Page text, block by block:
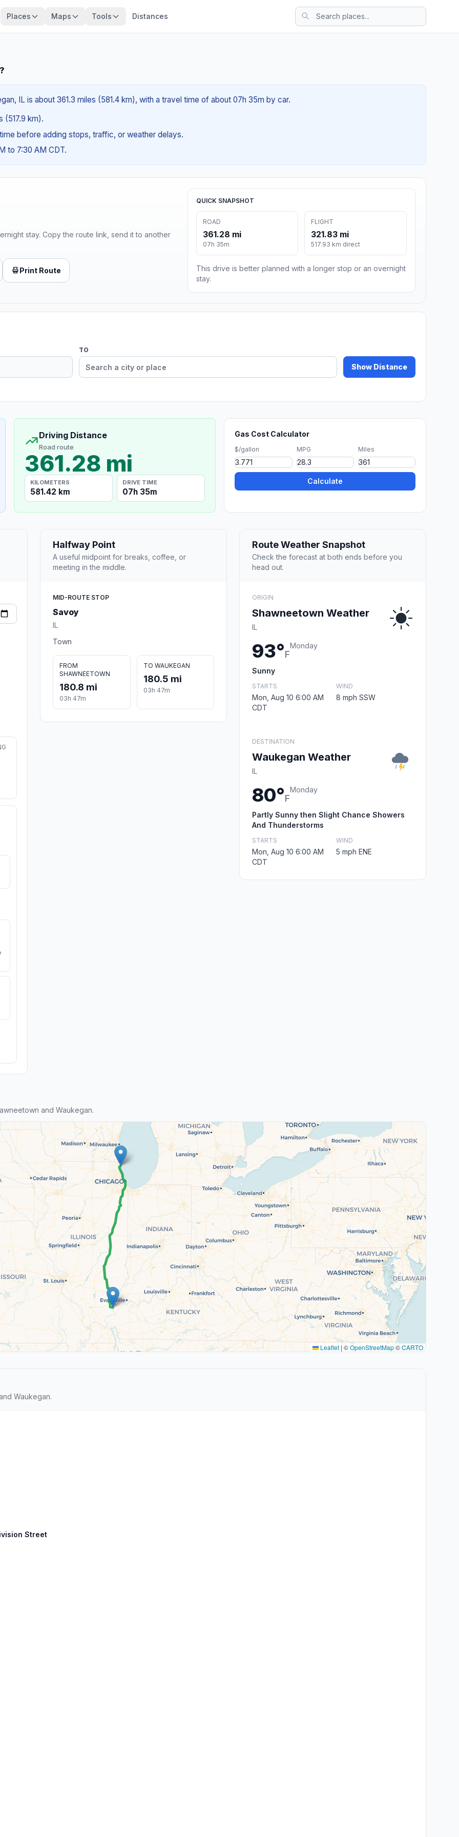
Places Maps Tools Distances
IL is about 361.3 miles (581.4 km), with a travel time of about 07h 35m by car.
(517.9 km).
before adding stops, traffic, or weather delays.
to 7:30 AM CDT.
stay. Copy the route link, send it to another
Print Route
QUICK SNAPSHOT
ROAD
361.28 mi
07h 35m
FLIGHT
321.83 mi
517.93 km direct
This drive is better planned with a longer stop or an overnight
stay.
TO
Show Distance
Driving Distance
Road route
361.28 mi
KILOMETERS
581.42 km
DRIVE TIME
07h 35m
Gas Cost Calculator
$/gallon MPG Miles
Calculate
Halfway Point
A useful midpoint for breaks, coffee, or
meeting in the middle.
MID-ROUTE STOP
Savoy
IL
Town
FROM
SHAWNEETOWN
180.8 mi
03h 47m
TO WAUKEGAN
180.5 mi
03h 47m
Route Weather Snapshot
Check the forecast at both ends before you
head out.
ORIGIN
Shawneetown Weather
IL
93°F
Monday
Sunny
STARTS
Mon, Aug 10 6:00 AM
CDT
WIND
8 mph SSW
DESTINATION
Waukegan Weather
IL
80°F
Monday
Partly Sunny then Slight Chance Showers
And Thunderstorms
STARTS
Mon, Aug 10 6:00 AM
CDT
WIND
5 mph ENE
and Waukegan.
Leaflet | ©OpenStreetMap©CARTO
Waukegan.
Street